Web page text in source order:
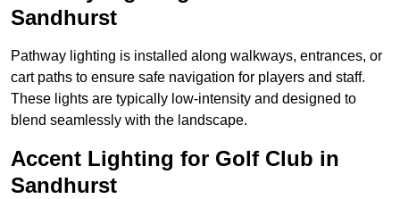
Sandhurst
Pathway lighting is installed along walkways, entrances, or
cart paths to ensure safe navigation for players and staff.
These lights are typically low-intensity and designed to
blend seamlessly with the landscape.
Accent Lighting for Golf Club in
Sandhurst